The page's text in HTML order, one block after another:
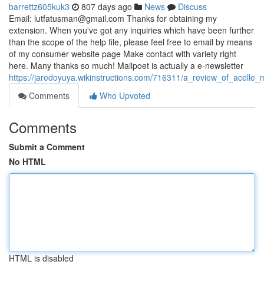
barrettz605kuk3 807 days ago News
Discuss
Email: lutfatusman@gmail.com Thanks for obtaining my
extension. When you've got any inquiries which have been further
than the scope of the help file, please feel free to email by means
of my consumer website page Make contact with variety right
here. Many thanks so much! Mailpoet is actually a e-newsletter
https://jaredoyuya.wikinstructions.com/716311/
Comments
Who Upvoted
Comments
Submit a Comment
No HTML
HTML is disabled